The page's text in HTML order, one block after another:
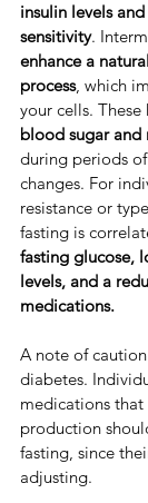
insulin levels and
sensitivity.
enhance a
process, which
your cells.
blood sugar
during periods
changes. ​For
resistance or
fasting is
fasting glucose,
levels, and a
medications.
​A note of
diabetes.
medications that
production
fasting, since
adjusting.